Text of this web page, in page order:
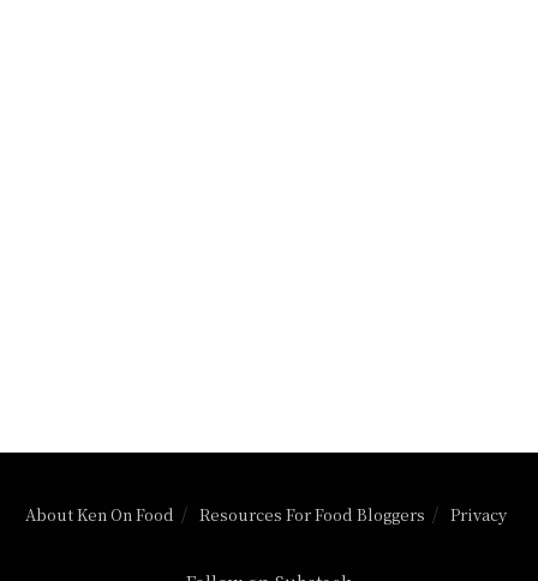
About Ken On Food Resources For Food Bloggers Privacy